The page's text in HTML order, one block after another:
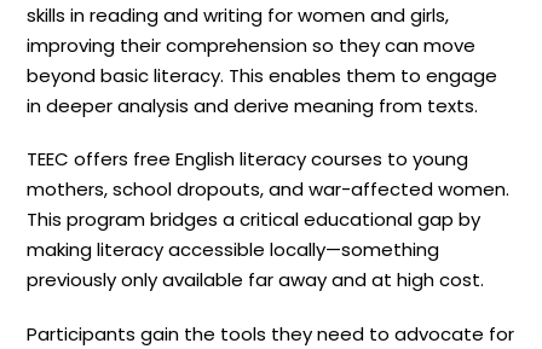
skills in reading and writing for women and girls,
improving their comprehension so they can move
beyond basic literacy. This enables them to engage
in deeper analysis and derive meaning from texts.
TEEC offers free English literacy courses to young
mothers, school dropouts, and war-affected women.
This program bridges a critical educational gap by
making literacy accessible locally—something
previously only available far away and at high cost.
Participants gain the tools they need to advocate for